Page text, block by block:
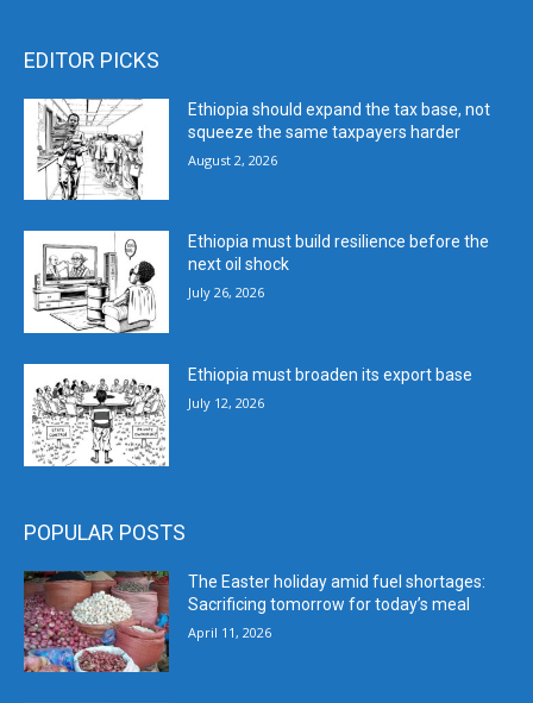
EDITOR PICKS
Ethiopia should expand the tax base, not
squeeze the same taxpayers harder
August 2, 2026
Ethiopia must build resilience before the
next oil shock
July 26, 2026
Ethiopia must broaden its export base
July 12, 2026
POPULAR POSTS
The Easter holiday amid fuel shortages:
Sacrificing tomorrow for today’s meal
April 11, 2026